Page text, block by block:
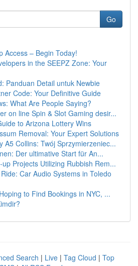
Go
Access – Begin Today!
in the SEEPZ Zone: Your
Panduan Detail untuk Newbie
Code: Your Definitive Guide
What Are People Saying?
on line Spin & Slot Gaming desir...
to Arizona Lottery Wins
Removal: Your Expert Solutions
A5 Collins: Twój Sprzymierzeniec...
Der ultimative Start für An...
Projects Utilizing Rubbish Rem...
Car Audio Systems in Toledo
to Find Bookings in NYC, ...
Search | Live | Tag Cloud | Top